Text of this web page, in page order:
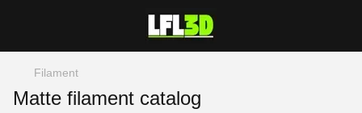
Filament
Matte filament catalog